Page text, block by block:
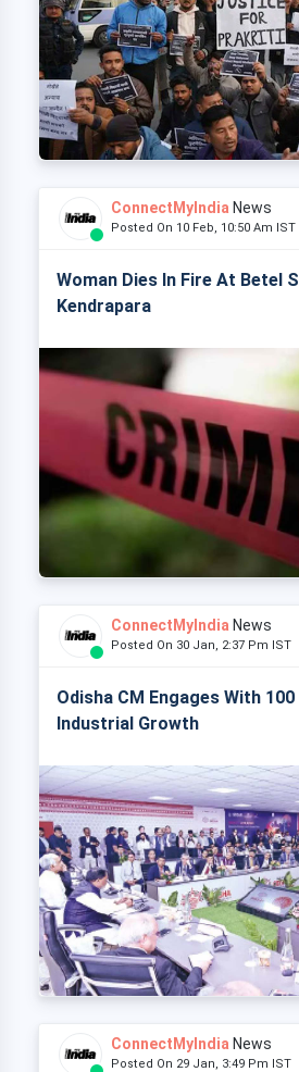
ConnectMyIndia News
Posted On 10 Feb, 10:50 Am IST
Woman Dies In Fire At Betel
Kendrapara
ConnectMyIndia News
Posted On 30 Jan, 2:37 Pm IST
Odisha CM Engages With
Industrial Growth
ConnectMyIndia News
Posted On 29 Jan, 3:49 Pm IST